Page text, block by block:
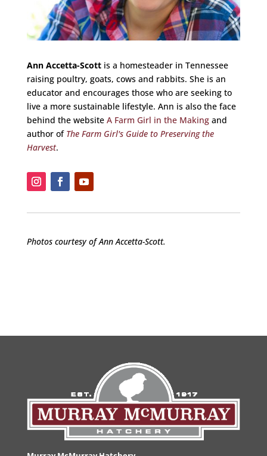
Ann Accetta-Scottis a homesteader in Tennessee
raising poultry, goats, cows and rabbits. She is an
educator and encourages those who are seeking to
live a more sustainable lifestyle. Ann is also the face
behind the website A Farm Girl in the Makingand
author of The Farm Girl's Guide to Preserving the
Harvest.
Photos courtesy of Ann Accetta-Scott.